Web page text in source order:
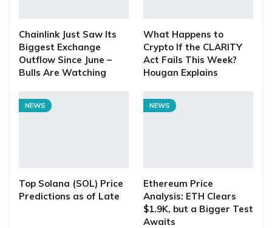
Chainlink Just Saw Its
Biggest Exchange
Outflow Since June –
Bulls Are Watching
What Happens to
Crypto If the CLARITY
Act Fails This Week?
Hougan Explains
NEWS
Top Solana (SOL) Price
Predictions as of Late
NEWS
Ethereum Price
Analysis: ETH Clears
$1.9K, but a Bigger Test
Awaits